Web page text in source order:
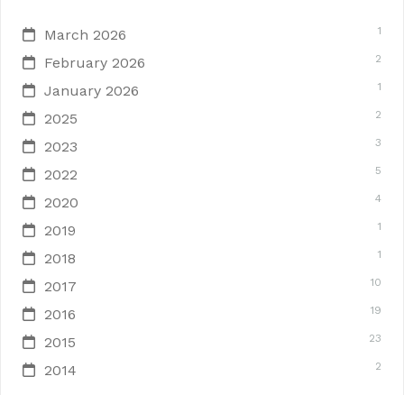
March 2026 1
February 2026 2
January 2026 1
2025 2
2023 3
2022 5
2020 4
2019 1
2018 1
2017 10
2016 19
2015 23
2014 2